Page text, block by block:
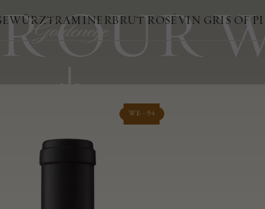
OUR
BRUT ROSÉVIN GRIS OF
WE - 94